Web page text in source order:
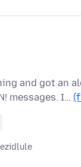
and got an
messages. I…